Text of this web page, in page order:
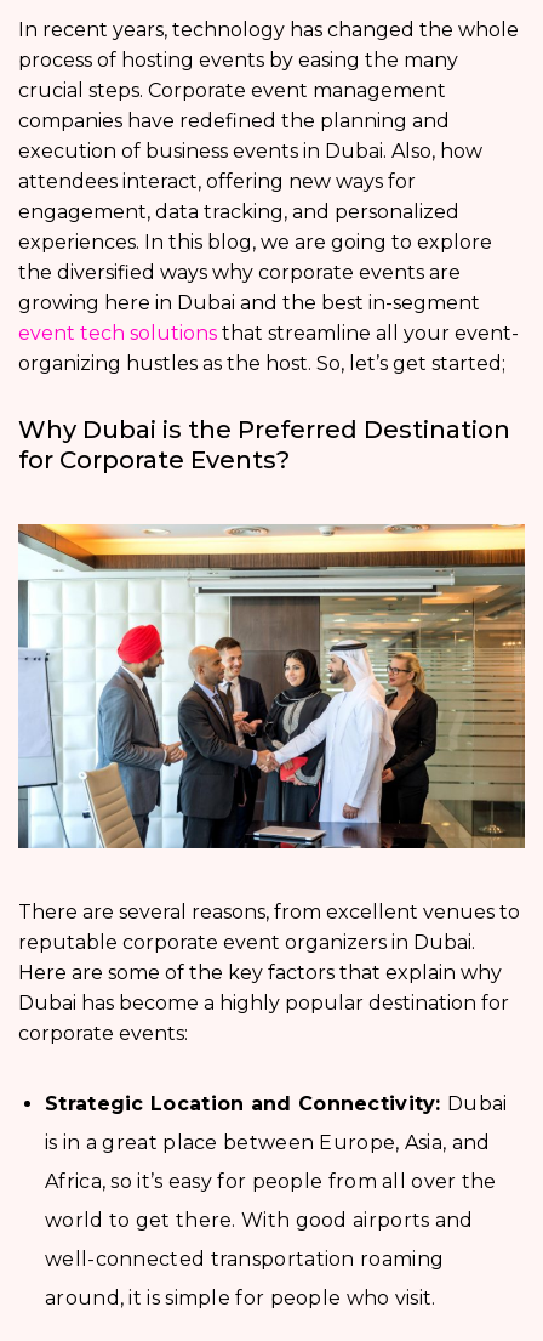
In recent years, technology has changed the whole
process of hosting events by easing the many
crucial steps. Corporate event management
companies have redefined the planning and
execution of business events in Dubai. Also, how
attendees interact, offering new ways for
engagement, data tracking, and personalized
experiences. In this blog, we are going to explore
the diversified ways why corporate events are
growing here in Dubai and the best in-segment
event tech solutions that streamline all your event-
organizing hustles as the host. So, let’s get started;
Why Dubai is the Preferred Destination
for Corporate Events?
There are several reasons, from excellent venues to
reputable corporate event organizers in Dubai.
Here are some of the key factors that explain why
Dubai has become a highly popular destination for
corporate events:
Strategic Location and Connectivity: Dubai
is in a great place between Europe, Asia, and
Africa, so it’s easy for people from all over the
world to get there. With good airports and
well-connected transportation roaming
around, it is simple for people who visit.